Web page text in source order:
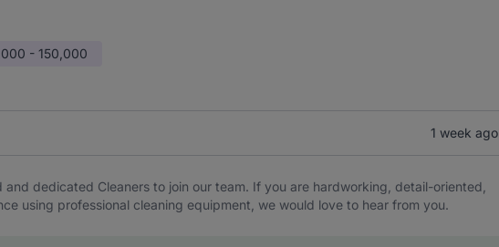
- 150,000
1 week ago
dedicated Cleaners to join our team. If you are hardworking, detail-oriented,
using professional cleaning equipment, we would love to hear from you.